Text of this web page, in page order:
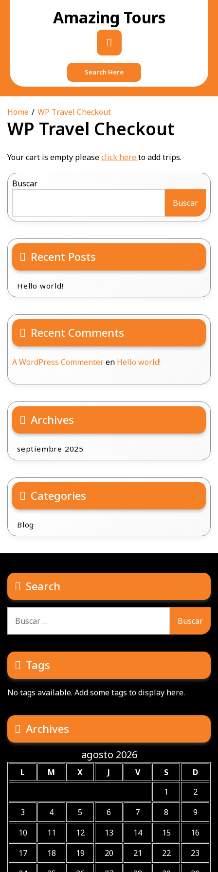
Amazing Tours
Primary
Menu
Search Here
Home WP Travel Checkout
WP Travel Checkout
Your cart is empty pleaseclick hereto add trips.
Buscar
Buscar
Recent Posts
Hello world!
Recent Comments
A WordPress Commenteren Hello world!
Archives
septiembre 2025
Categories
Blog
Search
Tags
No tags available. Add some tags to display here.
Archives
agosto 2026
L M X J V S
D
1
2
3
4 5 6 7 8
9
10
11 12 13 14 15
16
17
18 19 20 21 22
23